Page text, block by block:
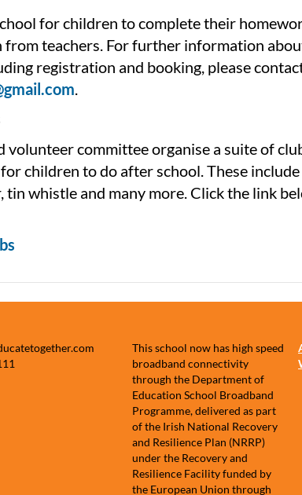
for children to complete their
from teachers. For further information
registration and booking, please
.
volunteer committee organise a suite of
children to do after school. These
tin whistle and many more. Click the link
This school now has high speed
broadband connectivity
through the Department of
Education School Broadband
Programme, delivered as part
of the Irish National Recovery
and Resilience Plan (NRRP)
under the Recovery and
Resilience Facility funded by
the European Union through